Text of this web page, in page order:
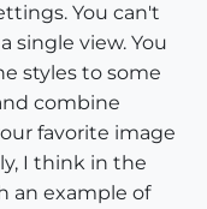
You can't
single view. You
styles to some
combine
favorite image
I think in the
an example of